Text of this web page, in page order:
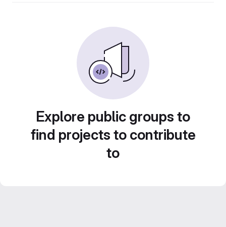
Explore public groups to
find projects to contribute
to